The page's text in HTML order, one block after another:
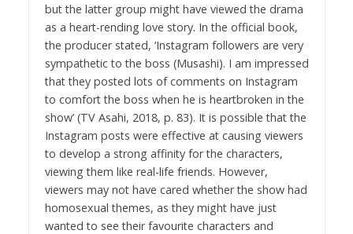
but the latter group might have viewed the drama
as a heart-rending love story. In the official book,
the producer stated, ‘Instagram followers are very
sympathetic to the boss (Musashi). I am impressed
that they posted lots of comments on Instagram
to comfort the boss when he is heartbroken in the
show’ (TV Asahi, 2018, p. 83). It is possible that the
Instagram posts were effective at causing viewers
to develop a strong affinity for the characters,
viewing them like real-life friends. However,
viewers may not have cared whether the show had
homosexual themes, as they might have just
wanted to see their favourite characters and